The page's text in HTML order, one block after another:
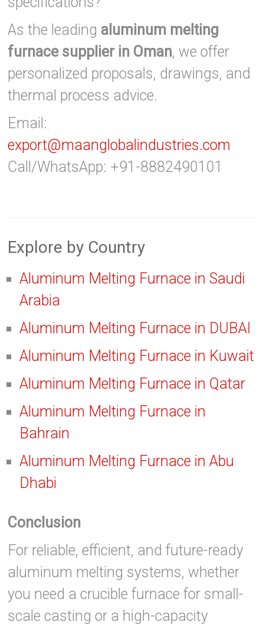
As the leading aluminum melting
furnace supplier in Oman, we offer
personalized proposals, drawings, and
thermal process advice.
Email:
export@maanglobalindustries.com
Call/WhatsApp: +91-8882490101
Explore by Country
Aluminum Melting Furnace in Saudi
Arabia
Aluminum Melting Furnace in DUBAI
Aluminum Melting Furnace in Kuwait
Aluminum Melting Furnace in Qatar
Aluminum Melting Furnace in
Bahrain
Aluminum Melting Furnace in Abu
Dhabi
Conclusion
For reliable, efficient, and future-ready
aluminum melting systems, whether
you need a crucible furnace for small-
scale casting or a high-capacity